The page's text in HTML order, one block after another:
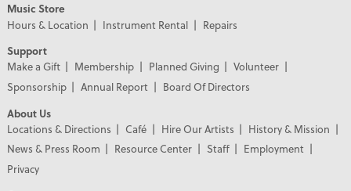
Music Store
Hours & Location
Instrument Rental
Repairs
Support
Make a Gift
Membership Planned Giving
Volunteer
Sponsorship
Annual Report
Board Of Directors
About Us
Locations & Directions
Café Hire Our Artists
History & Mission
News & Press Room
Resource Center Staff
Employment
Privacy